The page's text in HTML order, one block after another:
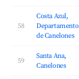
58
Costa Azul,
Departamento
de Canelones
59
Santa Ana,
Canelones